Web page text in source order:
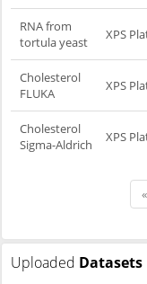
RNA from
tortula yeast
XPS
Cholesterol
FLUKA
XPS
Cholesterol
Sigma-Aldrich
XPS
«
Uploaded Datasets